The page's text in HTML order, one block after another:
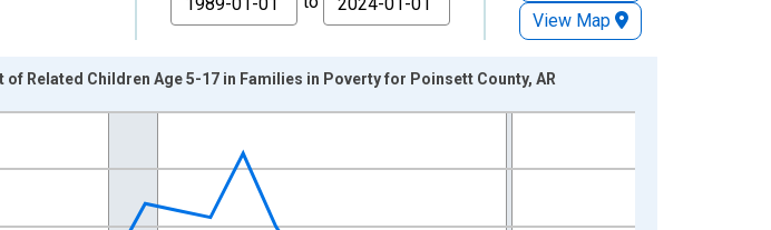
View Map
2024-01-01 1:00:00.
Related Children Age 5-17 in Families in Poverty for Poinsett County, AR